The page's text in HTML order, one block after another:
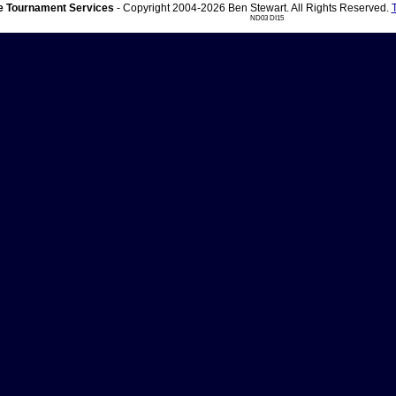
Tournament Services - Copyright 2004-2026 Ben Stewart. All Rights Reserved.
ND03 DI15